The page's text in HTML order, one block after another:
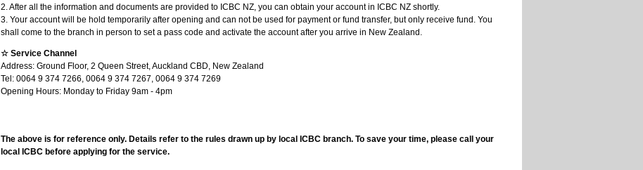
2. After all the information and documents are provided to ICBC NZ, you can obtain your account in ICBC NZ shortly.
3. Your account will be hold temporarily after opening and can not be used for payment or fund transfer, but only receive fund. You
shall come to the branch in person to set a pass code and activate the account after you arrive in New Zealand.
☆ Service Channel
Address: Ground Floor, 2 Queen Street, Auckland CBD, New Zealand
Tel: 0064 9 374 7266, 0064 9 374 7267, 0064 9 374 7269
Opening Hours: Monday to Friday 9am - 4pm
The above is for reference only. Details refer to the rules drawn up by local ICBC branch. To save your time, please call your
local ICBC before applying for the service.